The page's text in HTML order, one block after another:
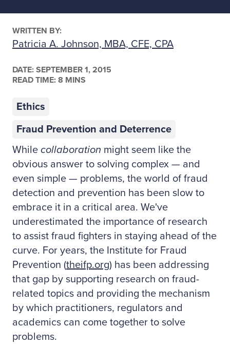
WRITTEN BY:
Patricia A. Johnson, MBA, CFE, CPA
DATE: SEPTEMBER 1, 2015
READ TIME: 8 MINS
Ethics
Fraud Prevention and Deterrence
While collaboration might seem like the
obvious answer to solving complex — and
even simple — problems, the world of fraud
detection and prevention has been slow to
embrace it in a critical area. We've
underestimated the importance of research
to assist fraud fighters in staying ahead of the
curve. For years, the Institute for Fraud
Prevention (theifp.org) has been addressing
that gap by supporting research on fraud-
related topics and providing the mechanism
by which practitioners, regulators and
academics can come together to solve
problems.